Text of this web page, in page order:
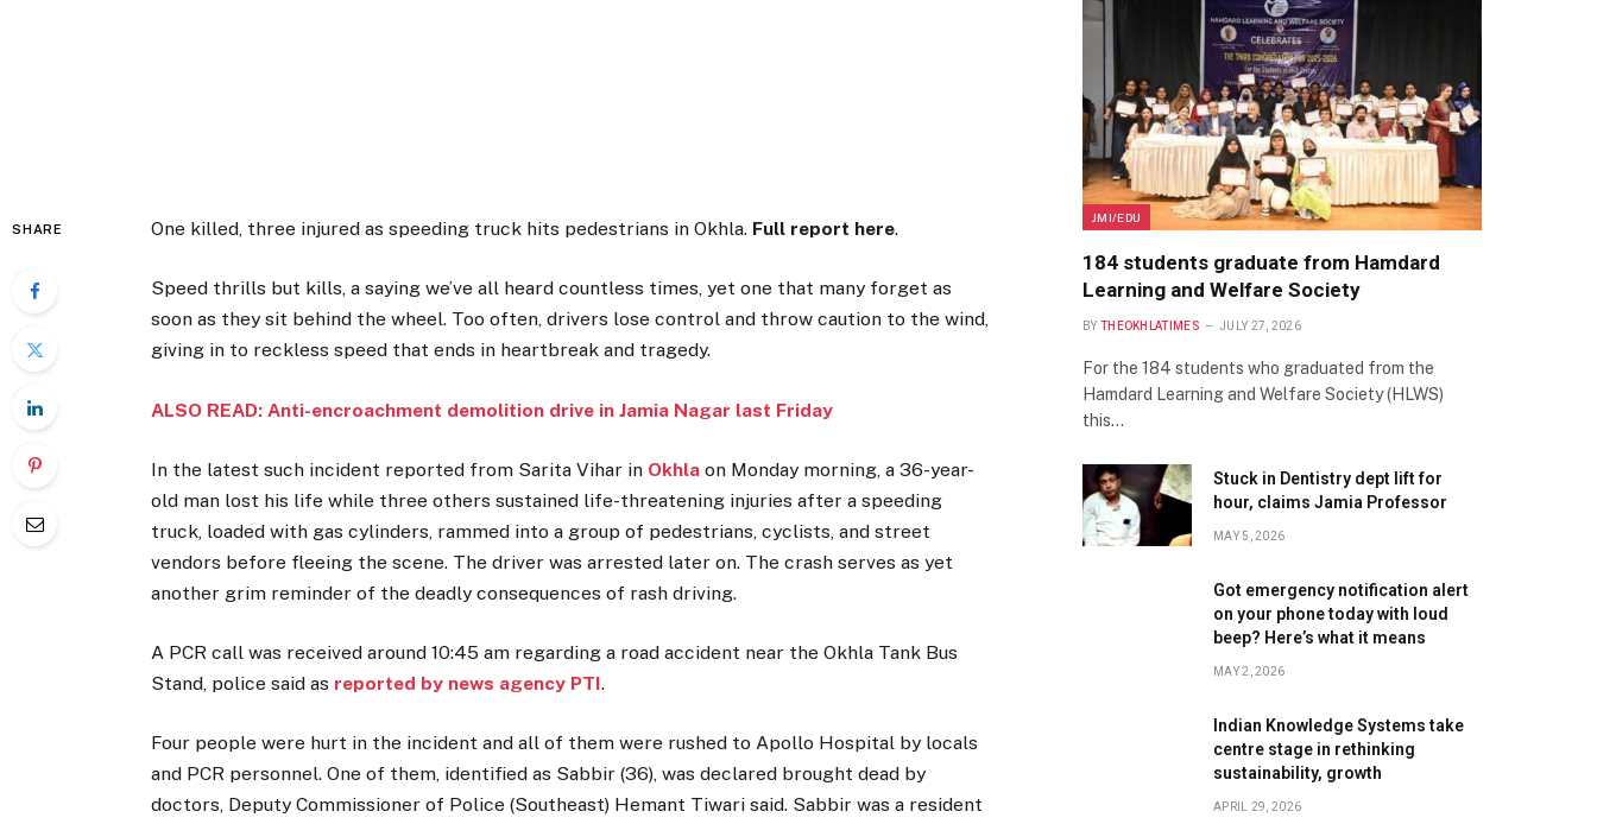
SHARE One killed, three injured as speeding truck hits pedestrians in Okhla. Full report here.
Speed thrills but kills, a saying we’ve all heard countless times, yet one that many forget as
soon as they sit behind the wheel. Too often, drivers lose control and throw caution to the wind,
giving in to reckless speed that ends in heartbreak and tragedy.
ALSO READ: Anti-encroachment demolition drive in Jamia Nagar last Friday
In the latest such incident reported from Sarita Vihar in Okhla on Monday morning, a 36-year-
old man lost his life while three others sustained life-threatening injuries after a speeding
truck, loaded with gas cylinders, rammed into a group of pedestrians, cyclists, and street
vendors before fleeing the scene. The driver was arrested later on. The crash serves as yet
another grim reminder of the deadly consequences of rash driving.
A PCR call was received around 10:45 am regarding a road accident near the Okhla Tank Bus
Stand, police said as reported by news agency PTI.
Four people were hurt in the incident and all of them were rushed to Apollo Hospital by locals
and PCR personnel. One of them, identified as Sabbir (36), was declared brought dead by
doctors, Deputy Commissioner of Police (Southeast) Hemant Tiwari said. Sabbir was a resident
JMI/EDU
184 students graduate from Hamdard
Learning and Welfare Society
BY THEOKHLATIMES JULY 27, 2026
For the 184 students who graduated from the
Hamdard Learning and Welfare Society (HLWS)
this…
Stuck in Dentistry dept lift for
hour, claims Jamia Professor
MAY 5, 2026
Got emergency notification alert
on your phone today with loud
beep? Here’s what it means
MAY 2, 2026
Indian Knowledge Systems take
centre stage in rethinking
sustainability, growth
APRIL 29, 2026